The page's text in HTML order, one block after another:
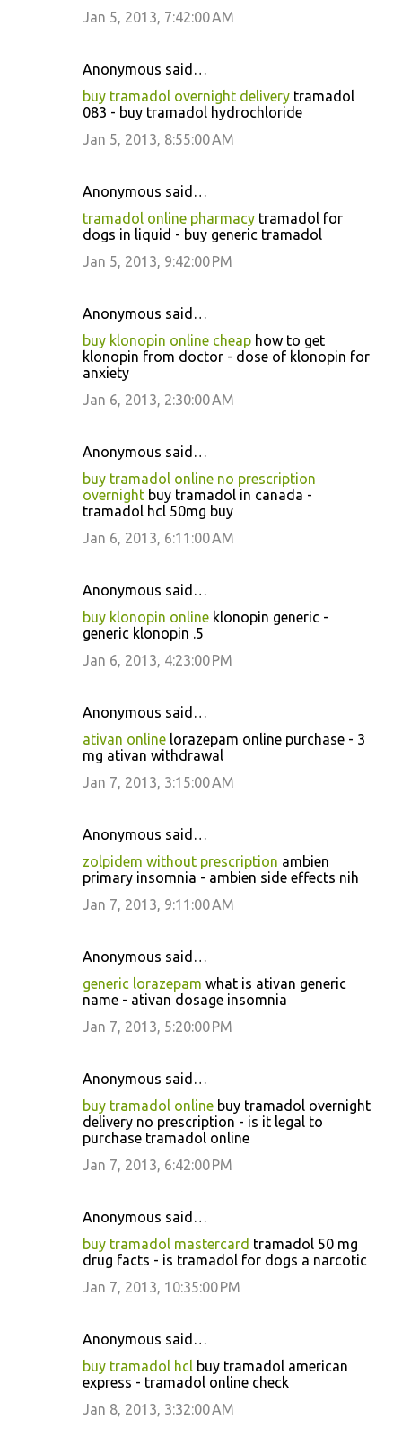
Jan 5, 2013, 7:42:00 AM
Anonymous said…
buy tramadol overnight delivery tramadol
083 - buy tramadol hydrochloride
Jan 5, 2013, 8:55:00 AM
Anonymous said…
tramadol online pharmacy tramadol for
dogs in liquid - buy generic tramadol
Jan 5, 2013, 9:42:00 PM
Anonymous said…
buy klonopin online cheap how to get
klonopin from doctor - dose of klonopin for
anxiety
Jan 6, 2013, 2:30:00 AM
Anonymous said…
buy tramadol online no prescription
overnight buy tramadol in canada -
tramadol hcl 50mg buy
Jan 6, 2013, 6:11:00 AM
Anonymous said…
buy klonopin online klonopin generic -
generic klonopin .5
Jan 6, 2013, 4:23:00 PM
Anonymous said…
ativan online lorazepam online purchase - 3
mg ativan withdrawal
Jan 7, 2013, 3:15:00 AM
Anonymous said…
zolpidem without prescription ambien
primary insomnia - ambien side effects nih
Jan 7, 2013, 9:11:00 AM
Anonymous said…
generic lorazepam what is ativan generic
name - ativan dosage insomnia
Jan 7, 2013, 5:20:00 PM
Anonymous said…
buy tramadol online buy tramadol overnight
delivery no prescription - is it legal to
purchase tramadol online
Jan 7, 2013, 6:42:00 PM
Anonymous said…
buy tramadol mastercard tramadol 50 mg
drug facts - is tramadol for dogs a narcotic
Jan 7, 2013, 10:35:00 PM
Anonymous said…
buy tramadol hcl buy tramadol american
express - tramadol online check
Jan 8, 2013, 3:32:00 AM